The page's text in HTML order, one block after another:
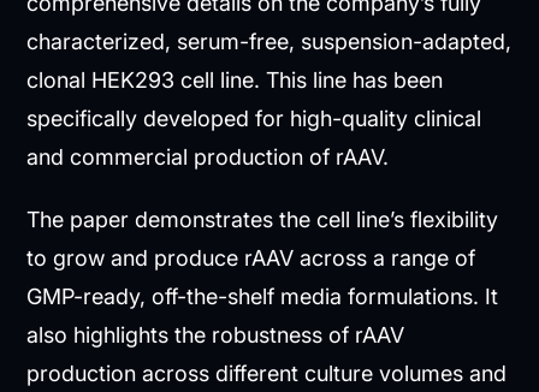
characterized, serum-free, suspension-adapted,
clonal HEK293 cell line. This line has been
specifically developed for high-quality clinical
and commercial production of rAAV.
The paper demonstrates the cell line’s flexibility
to grow and produce rAAV across a range of
GMP-ready, off-the-shelf media formulations. It
also highlights the robustness of rAAV
production across different culture volumes and